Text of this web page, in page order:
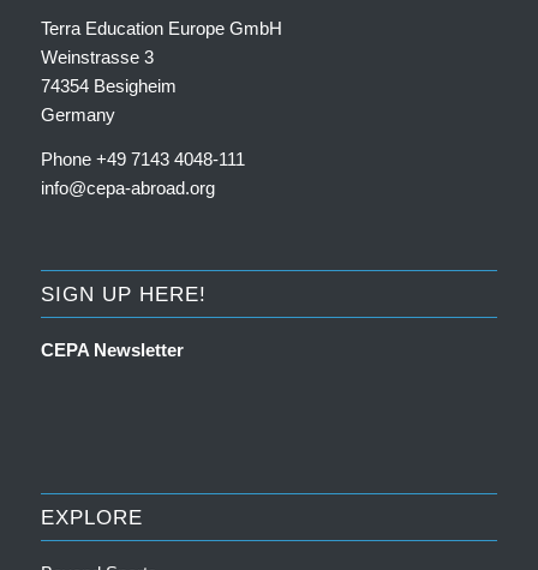
Terra Education Europe GmbH
Weinstrasse 3
74354 Besigheim
Germany
Phone +49 7143 4048-111
info@cepa-abroad.org
SIGN UP HERE!
CEPA Newsletter
EXPLORE